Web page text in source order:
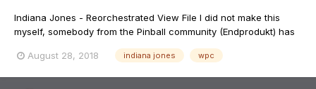
Indiana Jones - Reorchestrated View File I did not make this
myself, somebody from the Pinball community (Endprodukt) has
redone sound mix I know of for a pinball. You can find some of
August 28, 2018 indiana jones wpc